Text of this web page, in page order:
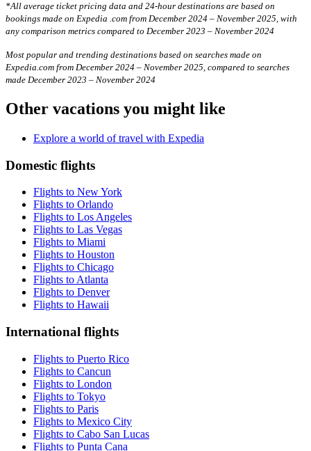
*All average ticket pricing data and 24-hour destinations are based on
bookings made on Expedia .com from December 2024 – November 2025, with
any comparison metrics compared to December 2023 – November 2024
Most popular and trending destinations based on searches made on
Expedia.com from December 2024 – November 2025, compared to searches
made December 2023 – November 2024
Other vacations you might like
Explore a world of travel with Expedia
Domestic flights
Flights to New York
Flights to Orlando
Flights to Los Angeles
Flights to Las Vegas
Flights to Miami
Flights to Houston
Flights to Chicago
Flights to Atlanta
Flights to Denver
Flights to Hawaii
International flights
Flights to Puerto Rico
Flights to Cancun
Flights to London
Flights to Tokyo
Flights to Paris
Flights to Mexico City
Flights to Cabo San Lucas
Flights to Punta Cana